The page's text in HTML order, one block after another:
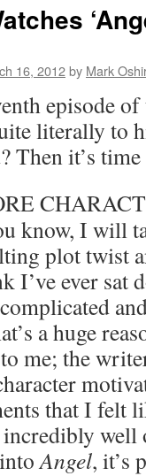
16, 2012by Mark
episode
literally to
Then it’s
know, I will
plot twist
I’ve ever
a huge
me; the
that I felt
well
Angel, it’s